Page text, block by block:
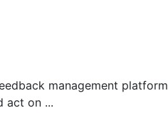
management platform
act on ...